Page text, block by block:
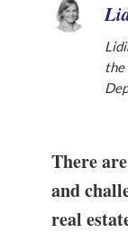
the
There
and
real